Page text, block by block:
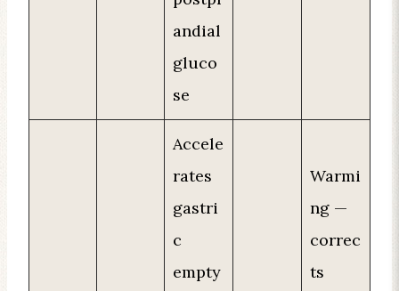
andial
gluco
se
Accele
rates
gastri
c
empty
Warmi
ng —
correc
ts